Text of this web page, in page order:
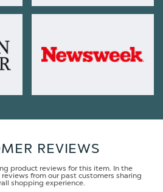
REVIEWS
product reviews for this item. In the
from our past customers sharing
shopping experience.